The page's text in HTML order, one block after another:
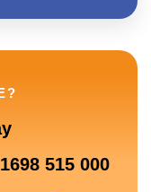
515 000